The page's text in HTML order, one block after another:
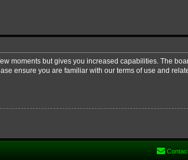
moments but gives you increased capabilities. The
ensure you are familiar with our terms of use and